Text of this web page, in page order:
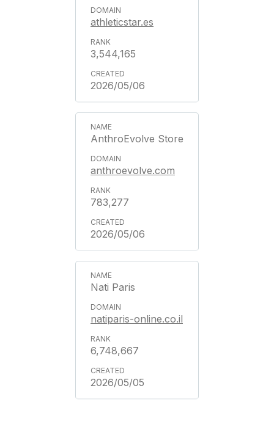
athleticstar.es
3,544,165
2026/05/06
AnthroEvolve Store
anthroevolve.com
783,277
2026/05/06
Nati Paris
natiparis-online.co.il
6,748,667
2026/05/05